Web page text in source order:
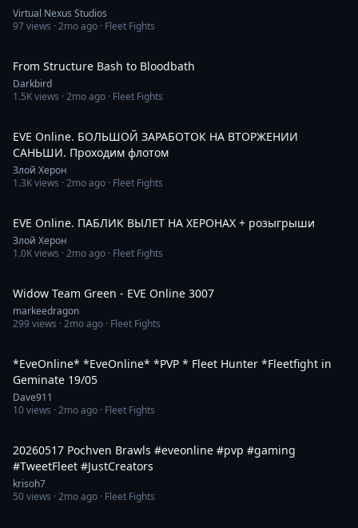
Virtual Nexus Studios
97views ·2mo ago · Fleet Fights
From Structure Bash to Bloodbath
Darkbird
1.5Kviews ·2mo ago · Fleet Fights
EVE Online. БОЛЬШОЙ ЗАРАБОТОК НА ВТОРЖЕНИИ
САНЬШИ. Проходим флотом
Злой Херон
1.3Kviews ·2mo ago · Fleet Fights
EVE Online. ПАБЛИК ВЫЛЕТ НА ХЕРОНАХ + розыгрыши
Злой Херон
1.0Kviews ·2mo ago · Fleet Fights
Widow Team Green - EVE Online 3007
markeedragon
299views ·2mo ago · Fleet Fights
*EveOnline* *EveOnline* *PVP * Fleet Hunter *Fleetfight in
Geminate 19/05
Dave911
10views ·2mo ago · Fleet Fights
20260517 Pochven Brawls #eveonline #pvp #gaming
#TweetFleet #JustCreators
krisoh7
50views ·2mo ago · Fleet Fights